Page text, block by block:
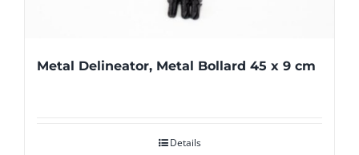
Metal Delineator, Metal Bollard 45 x 9 cm
Details